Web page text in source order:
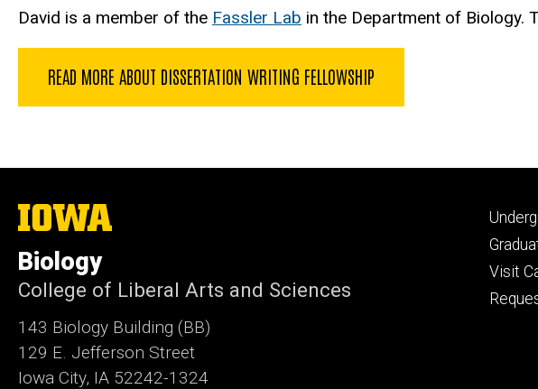
David is a member of the Fassler Lab in the Department of Biology.
READ MORE ABOUT DISSERTATION WRITING FELLOWSHIP
The
University
Iowa
Biology
College of Liberal Arts and Sciences
143 Biology Building (BB)
129 E. Jefferson Street
Iowa City, IA 52242-1324
Visit